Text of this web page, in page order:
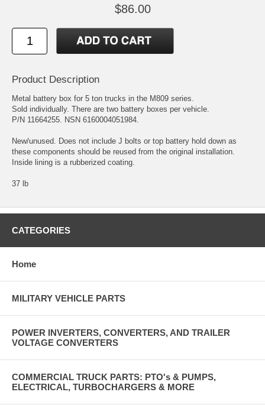
$86.00
Product Description
Metal battery box for 5 ton trucks in the M809 series.
Sold individually. There are two battery boxes per vehicle.
P/N 11664255. NSN 6160004051984.
New/unused. Does not include J bolts or top battery hold down as
these components should be reused from the original installation.
Inside lining is a rubberized coating.
37 lb
CATEGORIES
Home
MILITARY VEHICLE PARTS
POWER INVERTERS, CONVERTERS, AND TRAILER
VOLTAGE CONVERTERS
COMMERCIAL TRUCK PARTS: PTO's & PUMPS,
ELECTRICAL, TURBOCHARGERS & MORE